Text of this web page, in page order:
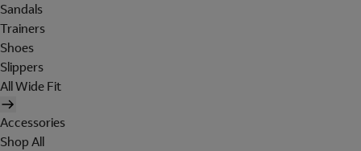
Sandals
Trainers
Shoes
Slippers
All Wide Fit
Accessories
Shop All